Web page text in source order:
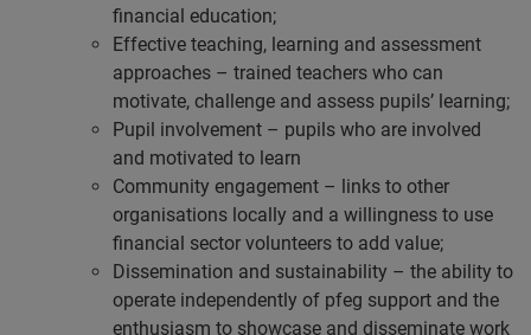
financial education;
Effective teaching, learning and assessment
approaches – trained teachers who can
motivate, challenge and assess pupils’ learning;
Pupil involvement – pupils who are involved
and motivated to learn
Community engagement – links to other
organisations locally and a willingness to use
financial sector volunteers to add value;
Dissemination and sustainability – the ability to
operate independently of pfeg support and the
enthusiasm to showcase and disseminate work